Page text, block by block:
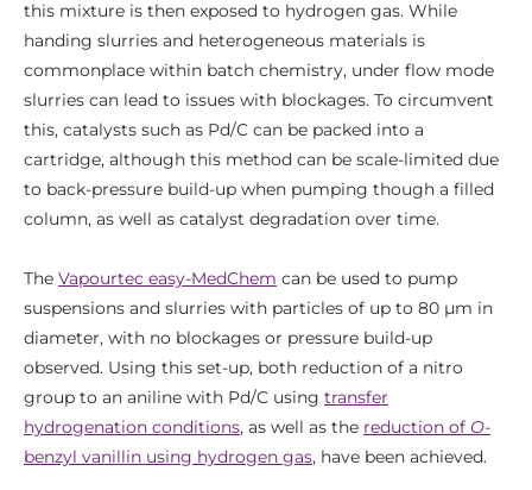
this mixture is then exposed to hydrogen gas. While
handing slurries and heterogeneous materials is
commonplace within batch chemistry, under flow mode
slurries can lead to issues with blockages. To circumvent
this, catalysts such as Pd/C can be packed into a
cartridge, although this method can be scale-limited due
to back-pressure build-up when pumping though a filled
column, as well as catalyst degradation over time.
The Vapourtec easy-MedChem can be used to pump
suspensions and slurries with particles of up to 80 μm in
diameter, with no blockages or pressure build-up
observed. Using this set-up, both reduction of a nitro
group to an aniline with Pd/C using transfer
hydrogenation conditions, as well as the reduction of O-
benzyl vanillin using hydrogen gas, have been achieved.